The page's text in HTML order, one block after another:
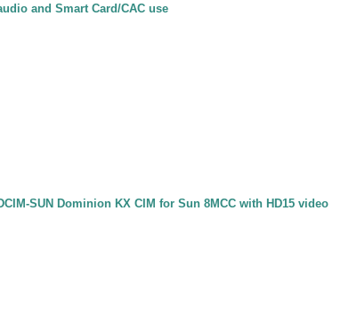
and Smart Card/CAC use
SUN Dominion KX CIM for Sun 8MCC with HD15 video